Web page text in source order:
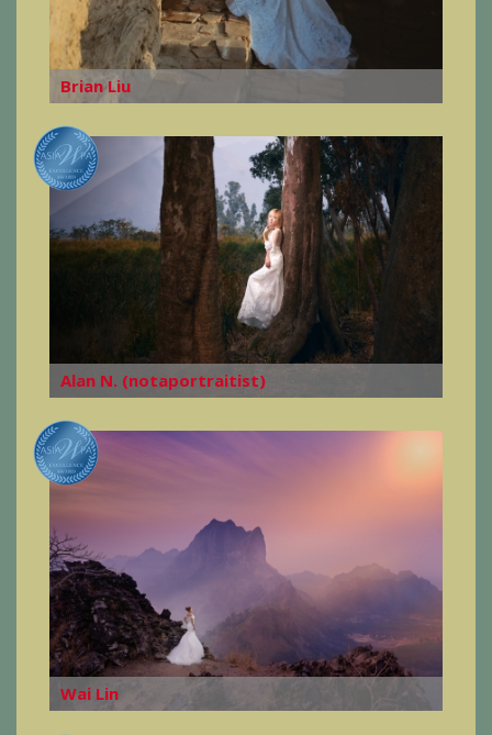
Brian Liu
Alan N. (notaportraitist)
Wai Lin